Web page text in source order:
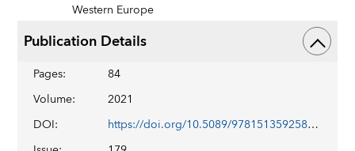
Western Europe
Publication Details
Pages:
84
Volume:
2021
DOI:
https://doi.org/10.5089/9781513592589.002